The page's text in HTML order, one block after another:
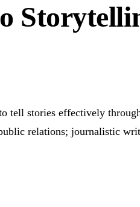
tell stories effectively
relations; journalistic